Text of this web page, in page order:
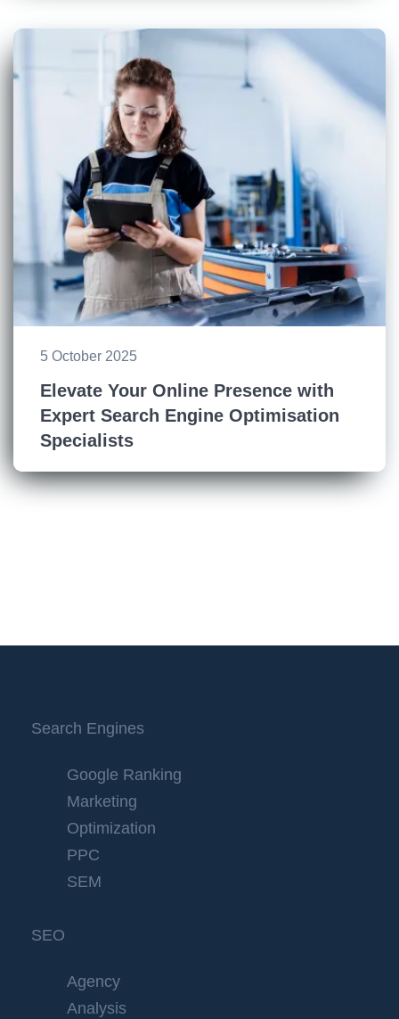
5 October 2025
Elevate Your Online Presence with
Expert Search Engine Optimisation
Specialists
Search Engines
Google Ranking
Marketing
Optimization
PPC
SEM
SEO
Agency
Analysis